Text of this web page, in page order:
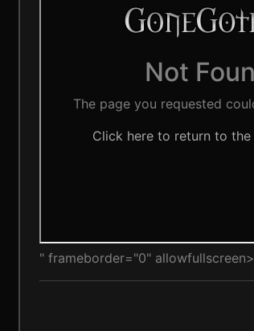
" frameborder="0" allowfullscreen>